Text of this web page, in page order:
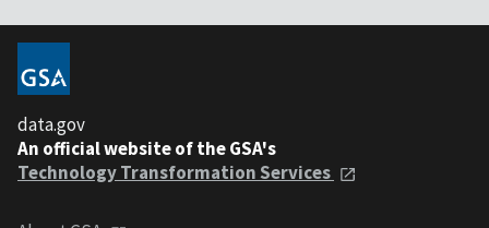
data.gov
An official website of the GSA's
Technology Transformation Services